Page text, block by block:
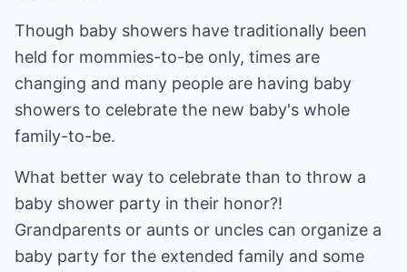
Though baby showers have traditionally been
held for mommies-to-be only, times are
changing and many people are having baby
showers to celebrate the new baby's whole
family-to-be.
What better way to celebrate than to throw a
baby shower party in their honor?!
Grandparents or aunts or uncles can organize a
baby party for the extended family and some